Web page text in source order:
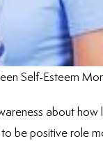
Self-Esteem
about
be positive role